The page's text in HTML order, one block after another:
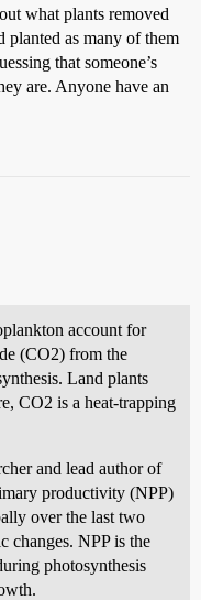
what plants removed
planted as many of them
that someone’s
are. Anyone have an
account for
(CO2) from the
Land plants
CO2 is a heat-trapping
and lead author of
productivity (NPP)
over the last two
changes. NPP is the
photosynthesis